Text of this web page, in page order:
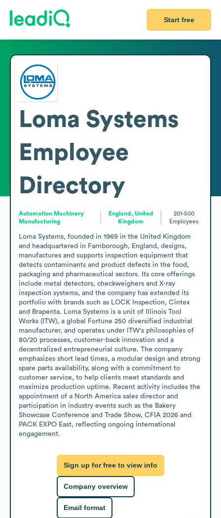
Start free
Loma Systems
Employee
Directory
Automation Machinery
Manufacturing
England, United
Kingdom
201-500
Employees
Loma Systems, founded in 1969 in the United Kingdom
and headquartered in Farnborough, England, designs,
manufactures and supports inspection equipment that
detects contaminants and product defects in the food,
packaging and pharmaceutical sectors. Its core offerings
include metal detectors, checkweighers and X-ray
inspection systems, and the company has extended its
portfolio with brands such as LOCK Inspection, Cintex
and Brapenta. Loma Systems is a unit of Illinois Tool
Works (ITW), a global Fortune 250 diversified industrial
manufacturer, and operates under ITW's philosophies of
80/20 processes, customer-back innovation and a
decentralized entrepreneurial culture. The company
emphasizes short lead times, a modular design and strong
spare parts availability, along with a commitment to
customer service, to help clients meet standards and
maximize production uptime. Recent activity includes the
appointment of a North America sales director and
participation in industry events such as the Bakery
Showcase Conference and Trade Show, CFIA 2026 and
PACK EXPO East, reflecting ongoing international
engagement.
Sign up for free to view info
Company overview
Email format